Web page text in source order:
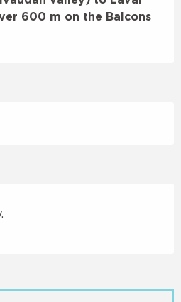
600 m on the Balcons